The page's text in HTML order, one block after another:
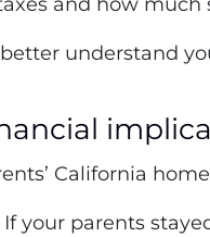
understand
California
If your parents